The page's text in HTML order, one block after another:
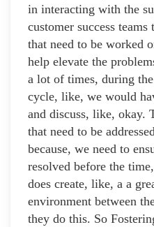
in interacting with the
customer success teams
that need to be worked
help elevate the
a lot of times, during
cycle, like, we would
and discuss, like, okay.
that need to be
because, we need to
resolved before the
does create, like, a a
environment between
they do this. So